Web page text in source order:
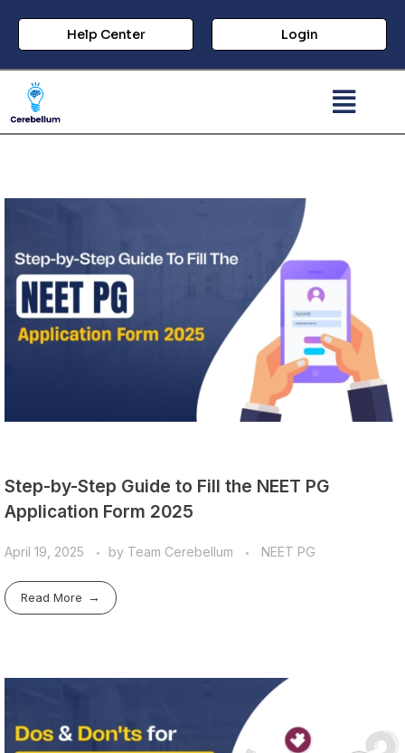
Help Center Login
Step-by-Step Guide to Fill the NEET PG
Application Form 2025
April 19, 2025 by Team Cerebellum NEET PG
Read More